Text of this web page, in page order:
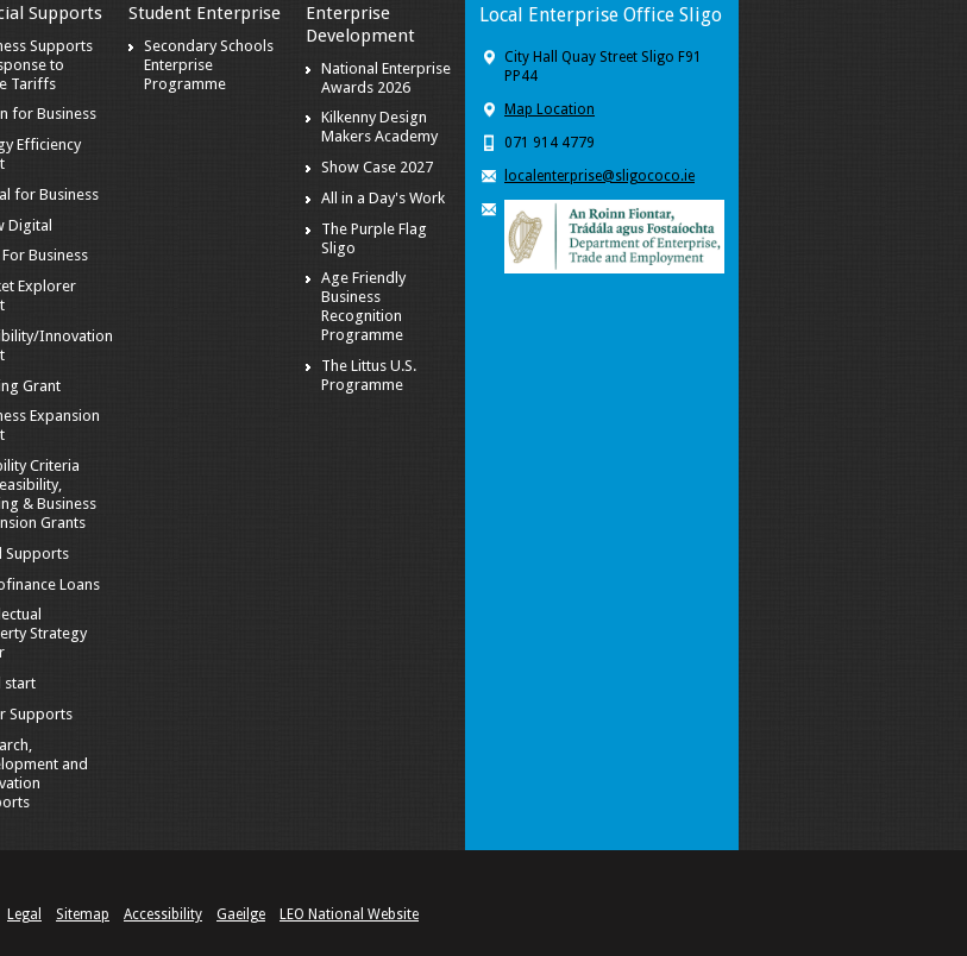
Supports
Supports
to
Tariffs
for Business
Efficiency
for Business
Digital
Business
Explorer
Innovation
Grant
Expansion
Criteria
& Business
Grants
Supports
Loans
Strategy
start
Supports
and
Student Enterprise
Secondary Schools
Enterprise
Programme
Enterprise
Development
National Enterprise
Awards 2026
Kilkenny Design
Makers Academy
Show Case 2027
All in a Day's Work
The Purple Flag
Sligo
Age Friendly
Business
Recognition
Programme
The Littus U.S.
Programme
Local Enterprise Office Sligo
City Hall Quay Street Sligo F91
PP44
Map Location
071 914 4779
localenterprise@sligococo.ie
Legal Sitemap Accessibility Gaeilge LEO National Website